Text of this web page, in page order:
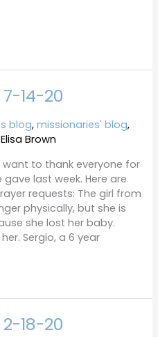
14-20
blog,missionaries' blog,
Brown
want to thank everyone for
last week. Here are
requests: The girl from
physically, but she is
she lost her baby.
Sergio, a 6 year
18-20